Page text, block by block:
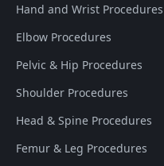
Hand and Wrist Procedures
Elbow Procedures
Pelvic & Hip Procedures
Shoulder Procedures
Head & Spine Procedures
Femur & Leg Procedures